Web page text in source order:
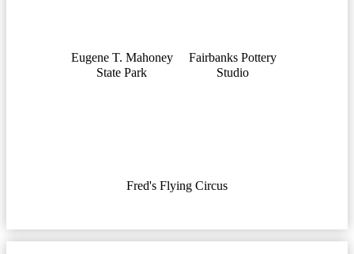
Eugene T. Mahoney
State Park
Fairbanks Pottery
Studio
Fred's Flying Circus